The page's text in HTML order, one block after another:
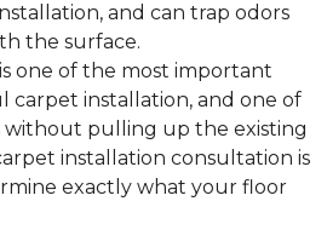
and can trap odors
the surface.
is one of the most important
carpet installation, and one of
without pulling up the existing
installation consultation is
exactly what your floor